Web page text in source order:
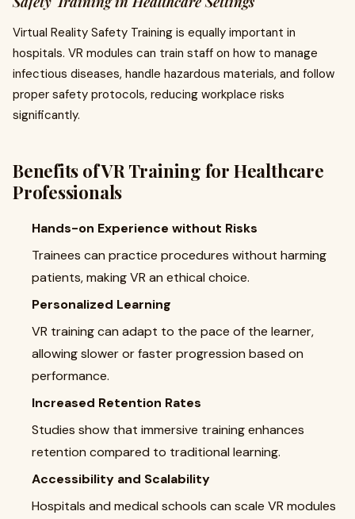
Virtual Reality Safety Training is equally important in
hospitals. VR modules can train staff on how to manage
infectious diseases, handle hazardous materials, and follow
proper safety protocols, reducing workplace risks
significantly.
Benefits of VR Training for Healthcare
Professionals
Hands-on Experience without Risks
Trainees can practice procedures without harming
patients, making VR an ethical choice.
Personalized Learning
VR training can adapt to the pace of the learner,
allowing slower or faster progression based on
performance.
Increased Retention Rates
Studies show that immersive training enhances
retention compared to traditional learning.
Accessibility and Scalability
Hospitals and medical schools can scale VR modules